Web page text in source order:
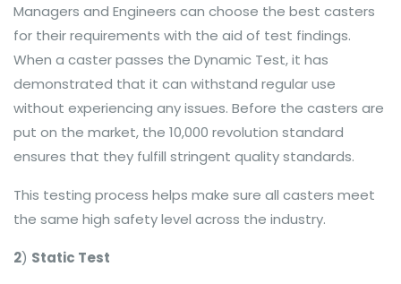
Managers and Engineers can choose the best casters
for their requirements with the aid of test findings.
When a caster passes the Dynamic Test, it has
demonstrated that it can withstand regular use
without experiencing any issues. Before the casters are
put on the market, the 10,000 revolution standard
ensures that they fulfill stringent quality standards.
This testing process helps make sure all casters meet
the same high safety level across the industry.
2) Static Test